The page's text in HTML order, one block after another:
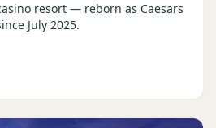
resort — reborn as Caesars
July 2025.